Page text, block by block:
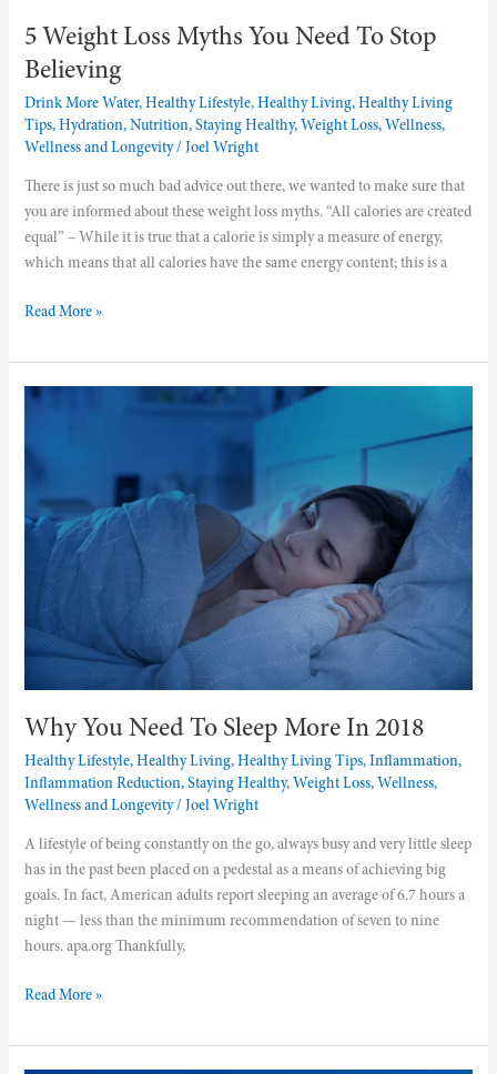
5 Weight Loss Myths You Need To Stop
Believing
Drink More Water, Healthy Lifestyle, Healthy Living, Healthy Living
Tips, Hydration, Nutrition, Staying Healthy, Weight Loss, Wellness,
Wellness and Longevity/ Joel Wright
There is just so much bad advice out there, we wanted to make sure that
you are informed about these weight loss myths. “All calories are created
equal” – While it is true that a calorie is simply a measure of energy,
which means that all calories have the same energy content; this is a
Read More »
Why You Need To Sleep More In 2018
Healthy Lifestyle, Healthy Living, Healthy Living Tips, Inflammation,
Inflammation Reduction, Staying Healthy, Weight Loss, Wellness,
Wellness and Longevity/ Joel Wright
A lifestyle of being constantly on the go, always busy and very little sleep
has in the past been placed on a pedestal as a means of achieving big
goals. In fact, American adults report sleeping an average of 6.7 hours a
night — less than the minimum recommendation of seven to nine
hours. apa.org Thankfully,
Why
Need
Sleep
More
Read More »